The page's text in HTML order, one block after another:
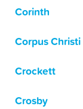
Corinth
Corpus Christi
Crockett
Crosby